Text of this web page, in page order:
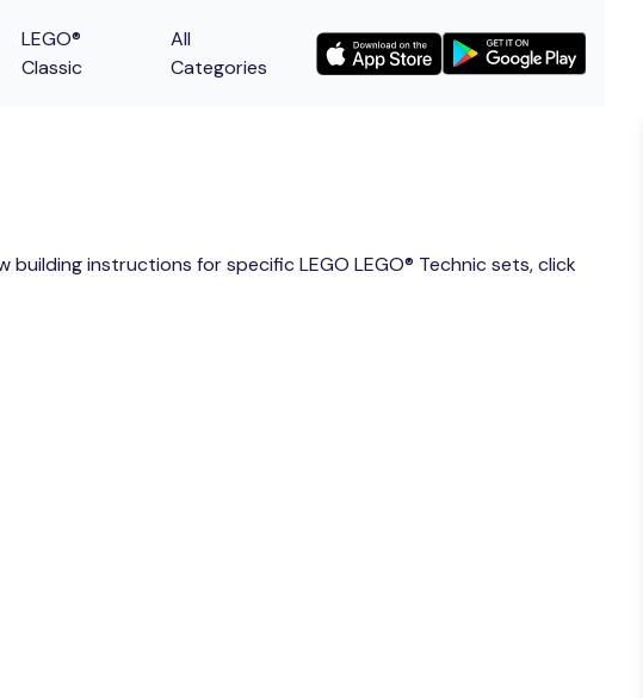
LEGO®
Classic
All
Categories
building instructions for specific LEGO LEGO® Technic sets, click